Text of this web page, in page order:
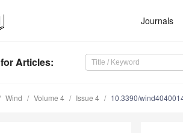
Journals
for Articles:
Wind Volume 4 Issue 4 10.3390/